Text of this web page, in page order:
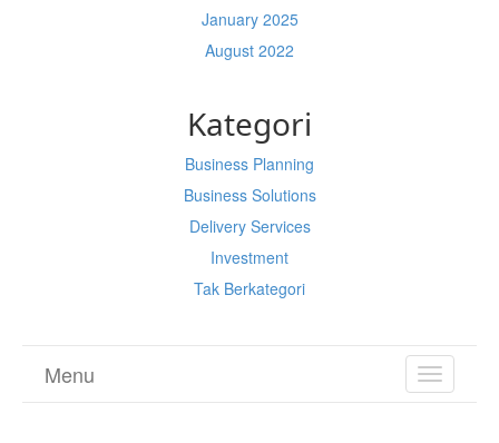
January 2025
August 2022
Kategori
Business Planning
Business Solutions
Delivery Services
Investment
Tak Berkategori
TOGGLE
Menu